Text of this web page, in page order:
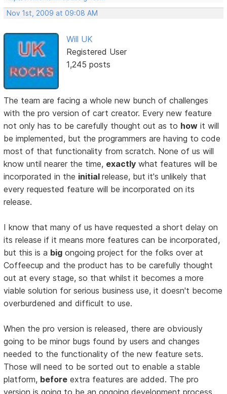
Nov 1st, 2009 at 09:08 AM
Will UK
Registered User
1,245 posts
The team are facing a whole new bunch of challenges
with the pro version of cart creator. Every new feature
not only has to be carefully thought out as to how it will
be implemented, but the programmers are having to code
most of that functionality from scratch. None of us will
know until nearer the time, exactly what features will be
incorporated in the initialrelease, but it's unlikely that
every requested feature will be incorporated on its
release.
I know that many of us have requested a short delay on
its release if it means more features can be incorporated,
but this is a big ongoing project for the folks over at
Coffeecup and the product has to be carefully thought
out at every stage, so that whilst it becomes a more
viable solution for serious business use, it doesn't become
overburdened and difficult to use.
When the pro version is released, there are obviously
going to be minor bugs found by users and changes
needed to the functionality of the new feature sets.
Those will need to be sorted out to enable a stable
platform, before extra features are added. The pro
version is going to be an ongoing development process